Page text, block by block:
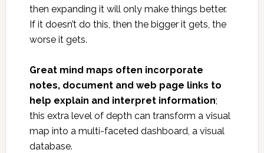
then expanding it will only make things better.
If it doesn’t do this, then the bigger it gets, the
worse it gets.
Great mind maps often incorporate
notes, document and web page links to
help explain and interpret information;
this extra level of depth can transform a visual
map into a multi-faceted dashboard, a visual
database.